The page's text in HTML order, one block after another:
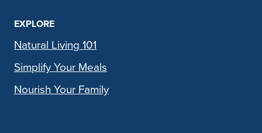
EXPLORE
Natural Living 101
Simplify Your Meals
Nourish Your Family